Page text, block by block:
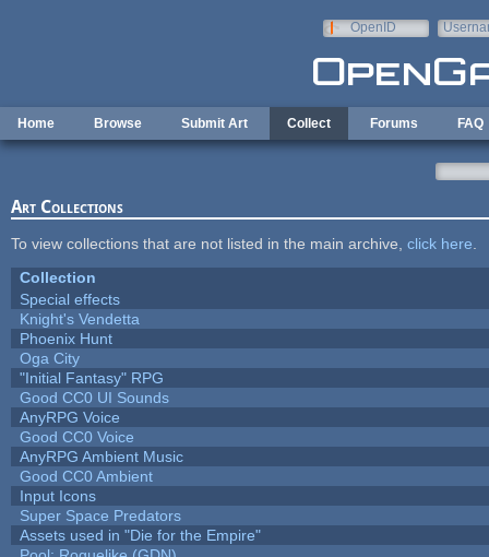
OpenID
Home Browse Submit Art Collect Forums FAQ
Art Collections
To view collections that are not listed in the main archive, click here
Collection
Special effects
Knight's Vendetta
Phoenix Hunt
Oga City
"Initial Fantasy" RPG
Good CC0 UI Sounds
AnyRPG Voice
Good CC0 Voice
AnyRPG Ambient Music
Good CC0 Ambient
Input Icons
Super Space Predators
Assets used in "Die for the Empire"